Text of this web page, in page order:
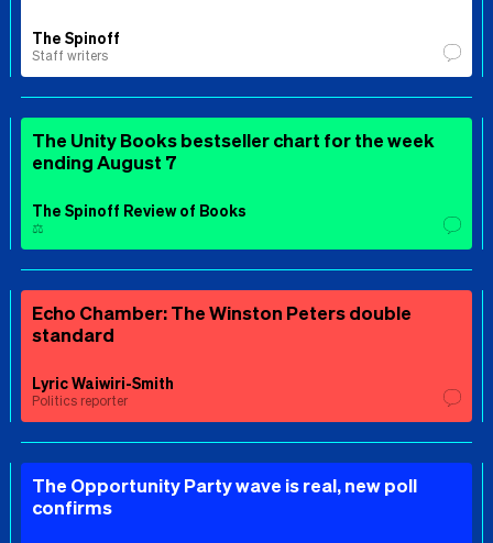
The Spinoff
Staff writers
The Unity Books bestseller chart for the week
ending August 7
The Spinoff Review of Books
⚖️
Echo Chamber: The Winston Peters double
standard
Lyric Waiwiri-Smith
Politics reporter
The Opportunity Party wave is real, new poll
confirms